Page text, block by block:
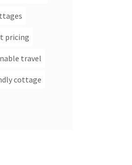
pricing
travel
cottage